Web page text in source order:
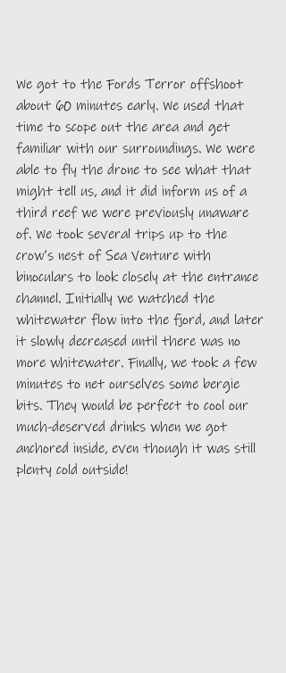
We got to the Fords Terror offshoot
about 60 minutes early. We used that
time to scope out the area and get
familiar with our surroundings. We were
able to fly the drone to see what that
might tell us, and it did inform us of a
third reef we were previously unaware
of. We took several trips up to the
crow’s nest of Sea Venture with
binoculars to look closely at the entrance
channel. Initially we watched the
whitewater flow into the fjord, and later
it slowly decreased until there was no
more whitewater. Finally, we took a few
minutes to net ourselves some bergie
bits. They would be perfect to cool our
much-deserved drinks when we got
anchored inside, even though it was still
plenty cold outside!